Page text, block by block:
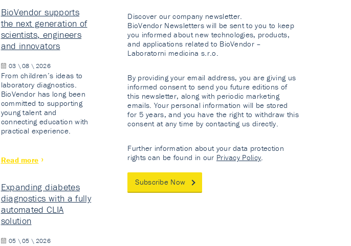
BioVendor supports
the next generation of
scientists, engineers
and innovators
03 \ 08 \ 2026
From children’s ideas to
laboratory diagnostics.
BioVendor has long been
committed to supporting
young talent and
connecting education with
practical experience.
Read more
Expanding diabetes
diagnostics with a fully
automated CLIA
solution
05 \ 05 \ 2026
Discover our company newsletter.
BioVendor Newsletters will be sent to you to keep
you informed about new technologies, products,
and applications related to BioVendor –
Laboratorni medicina s.r.o.
By providing your email address, you are giving us
informed consent to send you future editions of
this newsletter, along with periodic marketing
emails. Your personal information will be stored
for 5 years, and you have the right to withdraw this
consent at any time by contacting us directly.
Further information about your data protection
rights can be found in our Privacy Policy.
Subscribe Now